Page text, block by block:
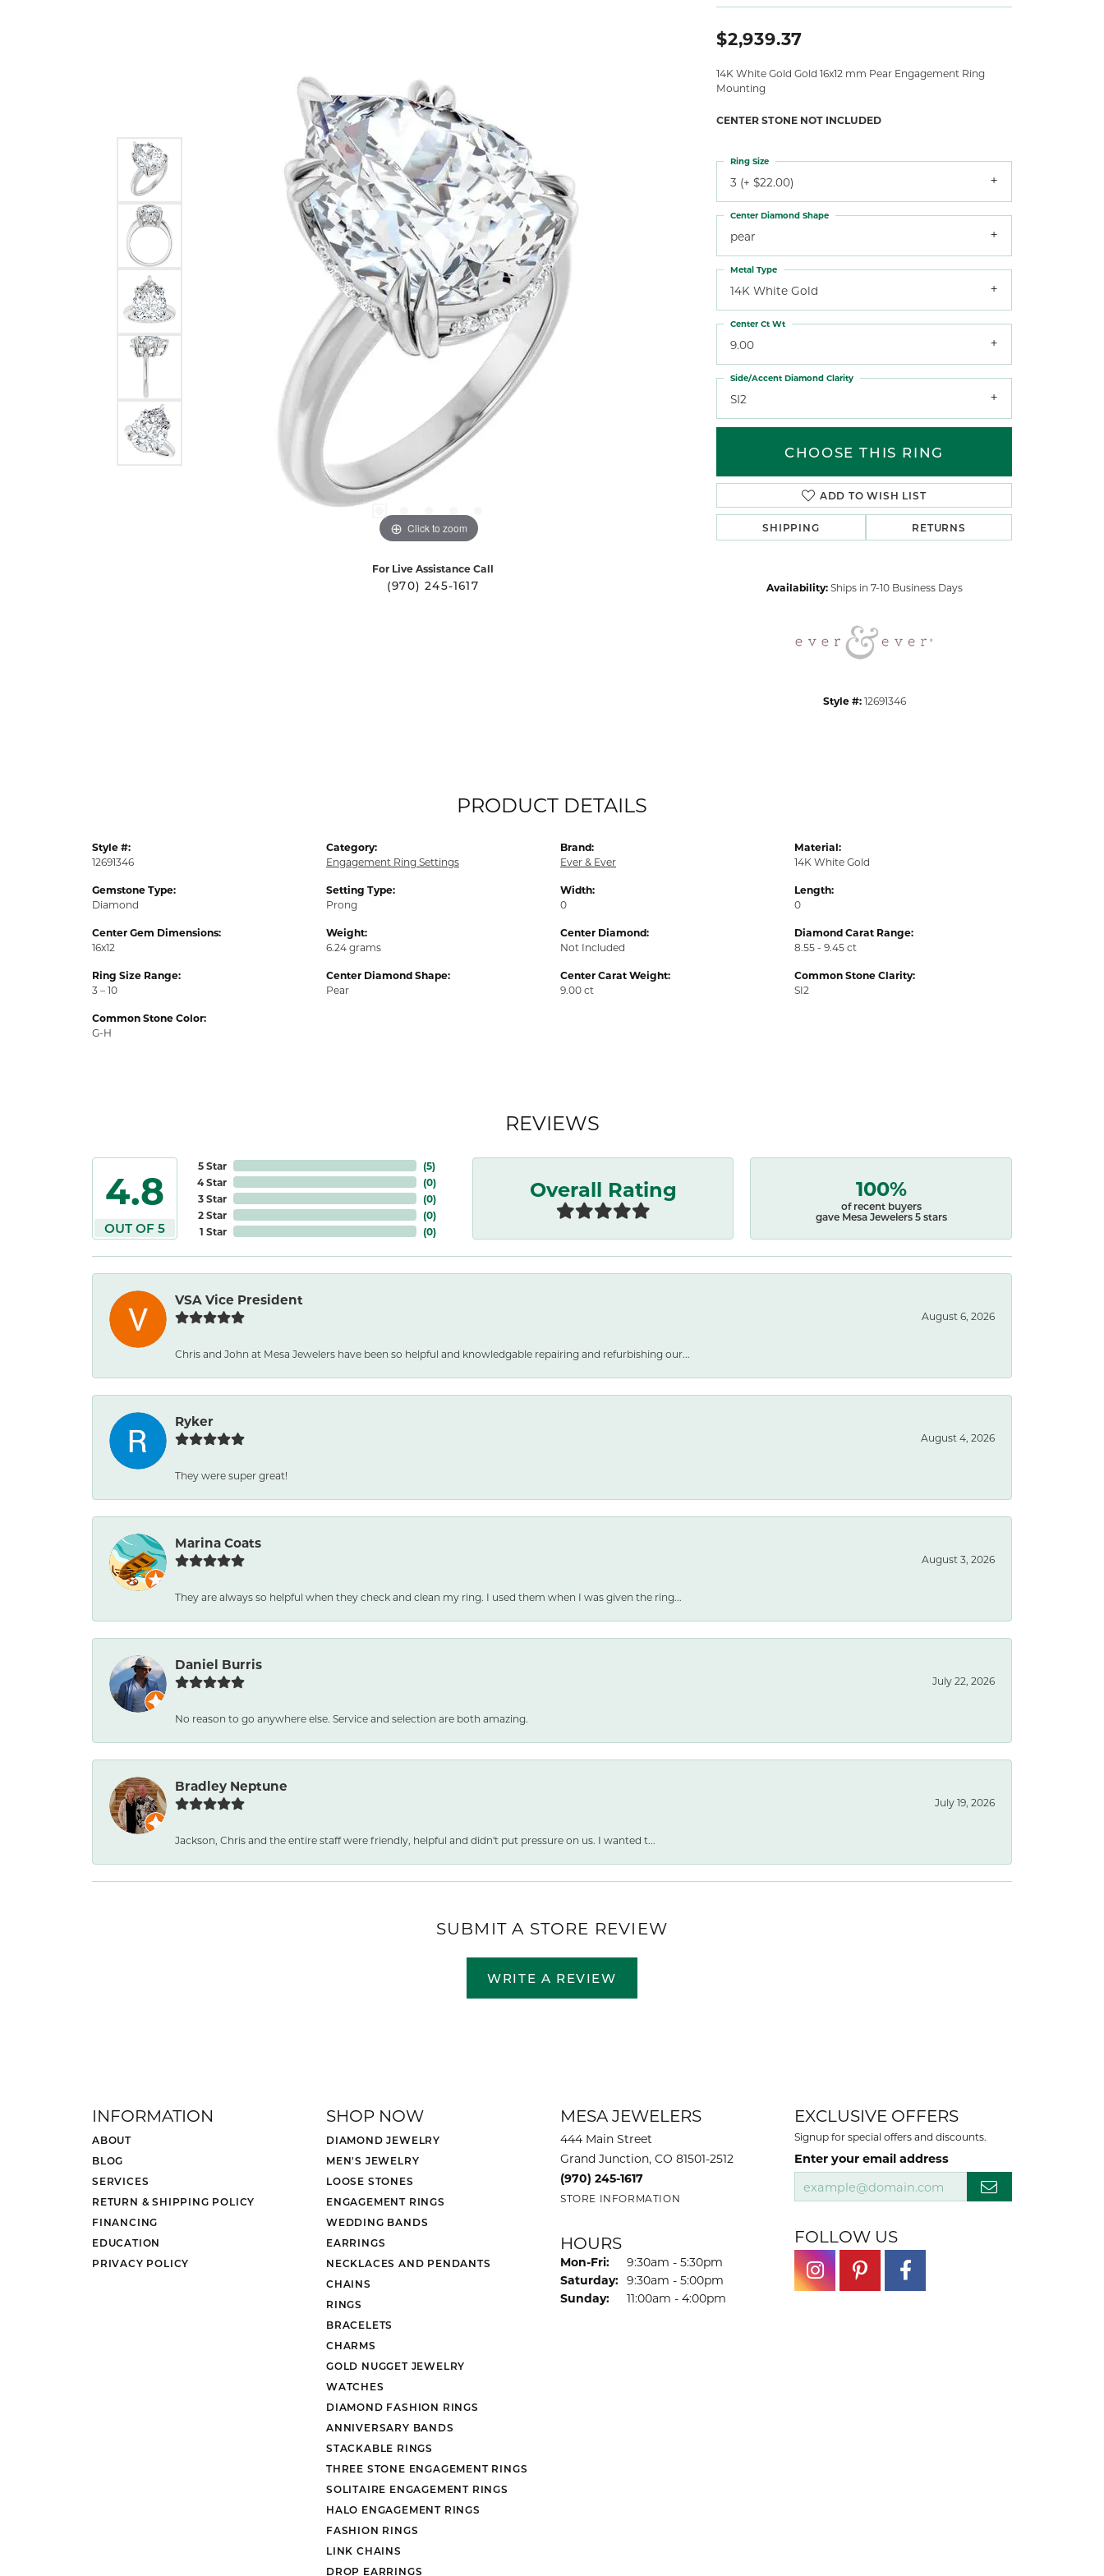
Click to zoom Click to zoom
For Live Assistance Call
(970) 245-1617
$2,939.37
14K White Gold Gold 16x12 mm Pear Engagement Ring
Mounting
CENTER STONE NOT INCLUDED
3 (+ $22.00)
Ring Size
pear
Center Diamond Shape
14K White Gold
Metal Type
9.00
Center Ct Wt
SI2
Side/Accent Diamond Clarity
CHOOSE THIS RING
ADD TO WISH LIST
SHIPPING RETURNS
Availability: Ships in 7-10 Business Days
Style #: 12691346
PRODUCT DETAILS
Style #:
12691346
Gemstone Type:
Diamond
Center Gem Dimensions:
16x12
Ring Size Range:
3 – 10
Common Stone Color:
G-H
Category:
Engagement Ring Settings
Setting Type:
Prong
Weight:
6.24 grams
Center Diamond Shape:
Pear
Brand:
Ever & Ever
Width:
0
Center Diamond:
Not Included
Center Carat Weight:
9.00 ct
Material:
14K White Gold
Length:
0
Diamond Carat Range:
8.55 - 9.45 ct
Common Stone Clarity:
SI2
REVIEWS
4.8
OUT OF 5
5 Star
4 Star
3 Star
2 Star
1 Star
(5)
(0)
(0)
(0)
(0)
Overall Rating 100%
of recent buyers
gave Mesa Jewelers 5 stars
VSA Vice President
August 6, 2026
Chris and John at Mesa Jewelers have been so helpful and knowledgable repairing and refurbishing our...
Ryker
August 4, 2026
They were super great!
Marina Coats
August 3, 2026
They are always so helpful when they check and clean my ring. I used them when I was given the ring...
Daniel Burris
July 22, 2026
No reason to go anywhere else. Service and selection are both amazing.
Bradley Neptune
July 19, 2026
Jackson, Chris and the entire staff were friendly, helpful and didn't put pressure on us. I wanted t...
SUBMIT A STORE REVIEW
WRITE A REVIEW
INFORMATION
ABOUT
BLOG
SERVICES
RETURN & SHIPPING POLICY
FINANCING
EDUCATION
PRIVACY POLICY
SHOP NOW
DIAMOND JEWELRY
MEN'S JEWELRY
LOOSE STONES
ENGAGEMENT RINGS
WEDDING BANDS
EARRINGS
NECKLACES AND PENDANTS
CHAINS
RINGS
BRACELETS
CHARMS
GOLD NUGGET JEWELRY
WATCHES
DIAMOND FASHION RINGS
ANNIVERSARY BANDS
STACKABLE RINGS
THREE STONE ENGAGEMENT RINGS
SOLITAIRE ENGAGEMENT RINGS
HALO ENGAGEMENT RINGS
FASHION RINGS
LINK CHAINS
DROP EARRINGS
MESA JEWELERS
444 Main Street
Grand Junction, CO 81501-2512
(970) 245-1617
STORE INFORMATION
HOURS
Mon-Fri: Monday - Friday:
9:30am - 5:30pm
Saturday: 9:30am - 5:00pm
Sunday:
11:00am - 4:00pm
EXCLUSIVE OFFERS
Signup for special offers and discounts.
Enter your email address
FOLLOW US